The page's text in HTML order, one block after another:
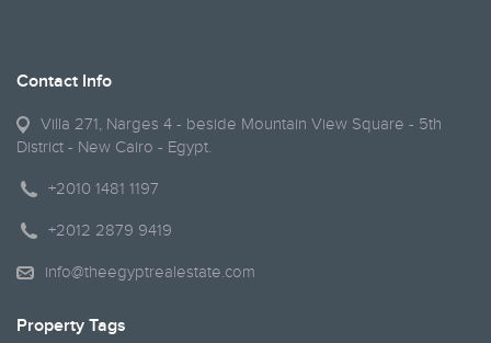
Contact Info
Villa 271, Narges 4 - beside Mountain View Square - 5th
District - New Cairo - Egypt.
+2010 1481 1197
+2012 2879 9419
info@theegyptrealestate.com
Property Tags